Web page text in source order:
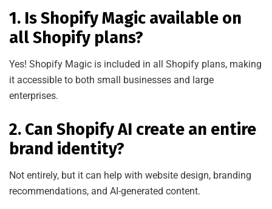
1. Is Shopify Magic available on
all Shopify plans?
Yes! Shopify Magic is included in all Shopify plans, making
it accessible to both small businesses and large
enterprises.
2. Can Shopify AI create an entire
brand identity?
Not entirely, but it can help with website design, branding
recommendations, and AI-generated content.